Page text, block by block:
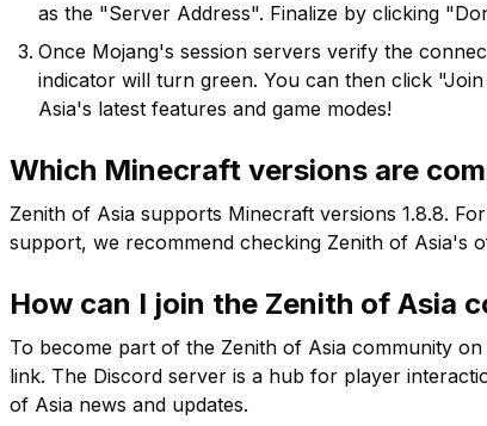
as the "Server Address". Finalize by clicking
Once Mojang's session servers verify the
indicator will turn green. You can then click
Asia's latest features and game modes!
Which Minecraft versions are
Zenith of Asia supports Minecraft versions 1.8.8.
support, we recommend checking Zenith of Asia's
How can I join the Zenith of Asia
To become part of the Zenith of Asia community
link. The Discord server is a hub for player
of Asia news and updates.